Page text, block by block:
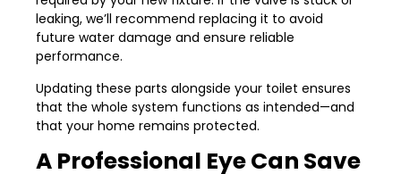
leaking, we’ll recommend replacing it to avoid
future water damage and ensure reliable
performance.
Updating these parts alongside your toilet ensures
that the whole system functions as intended—and
that your home remains protected.
A Professional Eye Can Save